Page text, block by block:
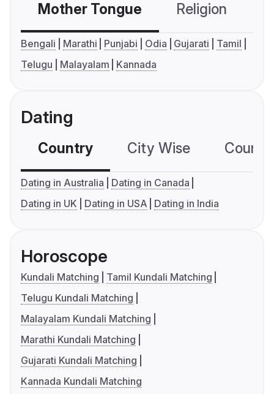
Mother Tongue Religion
Bengali Marathi Punjabi Odia Gujarati
Tamil
Telugu
Malayalam Kannada
Dating
Country City Wise
Dating in Australia
Dating in Canada
Dating in UK
Dating in USA Dating in India
Horoscope
Kundali Matching
Tamil Kundali Matching
Telugu Kundali Matching
Malayalam Kundali Matching
Marathi Kundali Matching
Gujarati Kundali Matching
Kannada Kundali Matching